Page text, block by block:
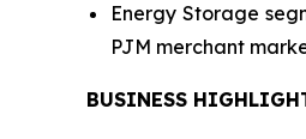
Energy Storage
PJM merchant
BUSINESS